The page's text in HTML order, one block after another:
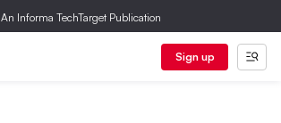
An Informa TechTarget Publication
Sign up